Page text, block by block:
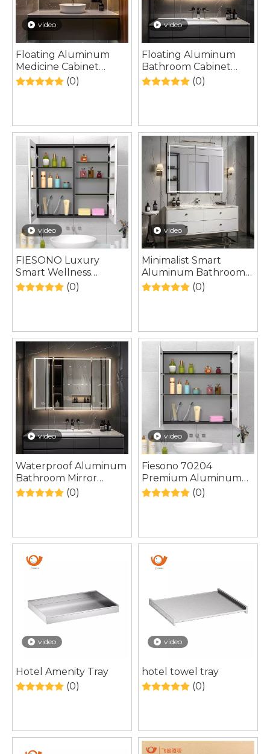
video
Floating Aluminum
Medicine Cabinet
Designed for Modern
(0)
video
Floating Aluminum
Bathroom Cabinet
Inspired by(0)
video
FIESONO Luxury
Smart Wellness
Aluminum Bathroom
(0)
video
Minimalist Smart
Aluminum Bathroom
Mirror Cabinet
(0)
video
Waterproof Aluminum
Bathroom Mirror
Cabinet Manufacturer
(0)
video
Fiesono 70204
Premium Aluminum
Bathroom Mirror
(0)
video
Hotel Amenity Tray
(0)
video
hotel towel tray
(0)